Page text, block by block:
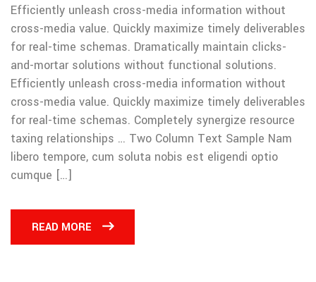
Efficiently unleash cross-media information without
cross-media value. Quickly maximize timely deliverables
for real-time schemas. Dramatically maintain clicks-
and-mortar solutions without functional solutions.
Efficiently unleash cross-media information without
cross-media value. Quickly maximize timely deliverables
for real-time schemas. Completely synergize resource
taxing relationships … Two Column Text Sample Nam
libero tempore, cum soluta nobis est eligendi optio
cumque […]
READ MORE